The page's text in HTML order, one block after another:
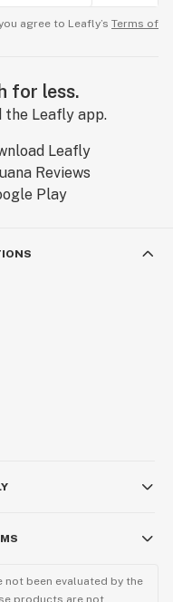
agree to Leafly’s Terms of
for less.
the Leafly app.
not been evaluated by the
products are not